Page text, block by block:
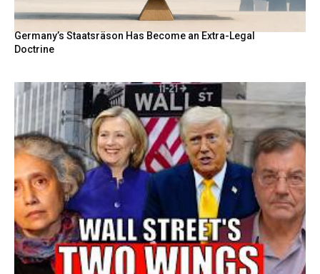
Germany’s Staatsräson Has Become an Extra-Legal
Doctrine